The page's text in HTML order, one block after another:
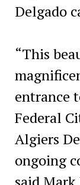
Delgado
“This
entrance
Federal
Algiers
ongoing